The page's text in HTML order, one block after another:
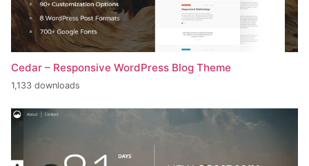
Cedar – Responsive WordPress Blog Theme
1,133 downloads